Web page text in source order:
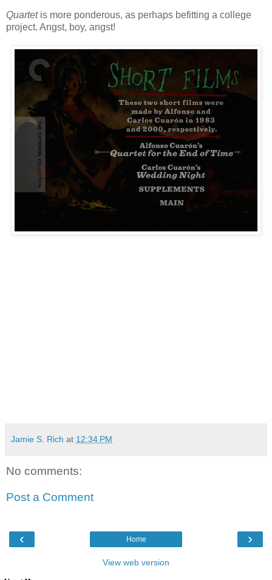
Quartetis more ponderous, as perhaps befitting a college
project. Angst, boy, angst!
Jamie S. Rich at 12:34 PM
No comments:
Post a Comment
‹ ›
Home
View web version